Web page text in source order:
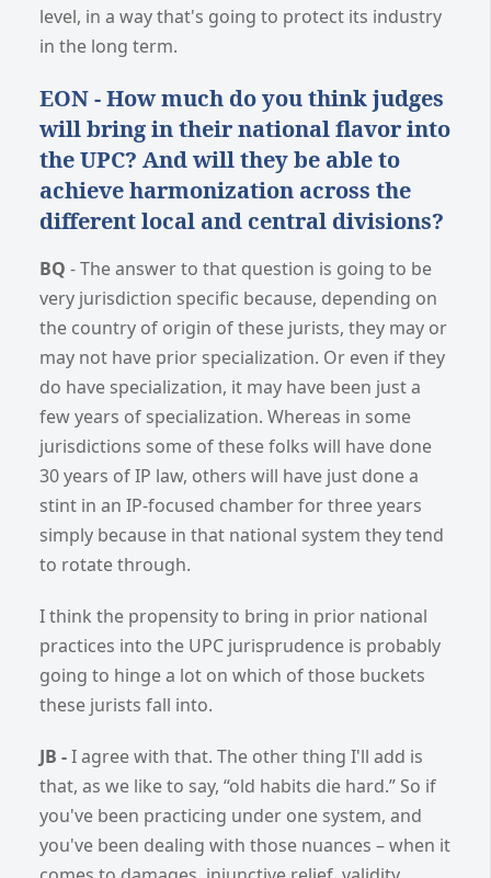
level, in a way that's going to protect its industry
in the long term.
EON - How much do you think judges
will bring in their national flavor into
the UPC? And will they be able to
achieve harmonization across the
different local and central divisions?
BQ - The answer to that question is going to be
very jurisdiction specific because, depending on
the country of origin of these jurists, they may or
may not have prior specialization. Or even if they
do have specialization, it may have been just a
few years of specialization. Whereas in some
jurisdictions some of these folks will have done
30 years of IP law, others will have just done a
stint in an IP-focused chamber for three years
simply because in that national system they tend
to rotate through.
I think the propensity to bring in prior national
practices into the UPC jurisprudence is probably
going to hinge a lot on which of those buckets
these jurists fall into.
JB -I agree with that. The other thing I'll add is
that, as we like to say, “old habits die hard.” So if
you've been practicing under one system, and
you've been dealing with those nuances – when it